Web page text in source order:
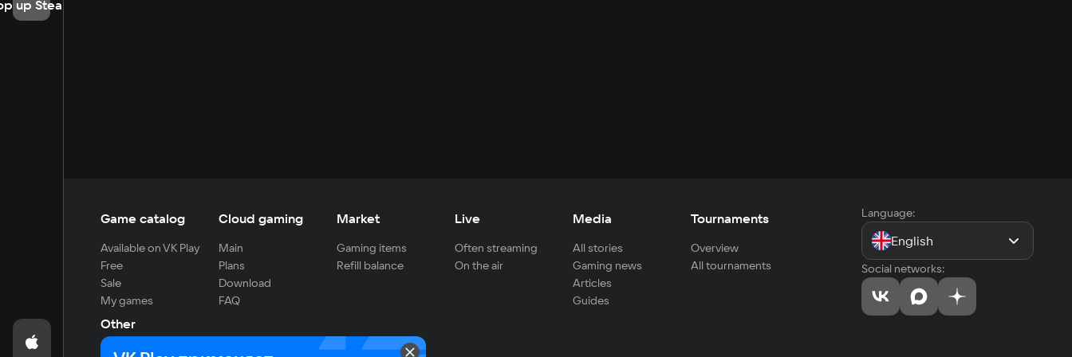
up Steam
Game catalog
Available on VK Play
Free
Sale
My games
Cloud gaming
Main
Plans
Download
FAQ
Market
Gaming items
Refill balance
Live
Often streaming
On the air
Media
All stories
Gaming news
Articles
Guides
Tournaments
Overview
All tournaments
Other
For developers
Language:
English
Social networks: